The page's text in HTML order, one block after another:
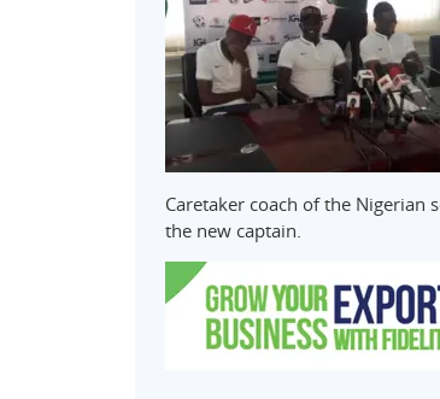
Caretaker coach of the Nigerian
the new captain.